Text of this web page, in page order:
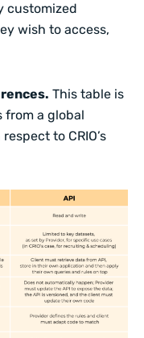
customized
wish to access,
This table is
a global
to CRIO’s